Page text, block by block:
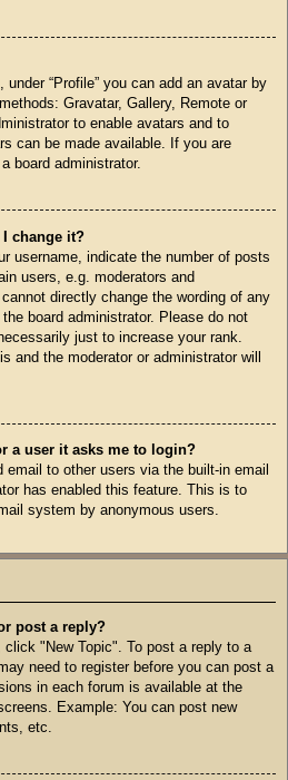
“Profile” you can add an avatar by
Gravatar, Gallery, Remote or
to enable avatars and to
can be made available. If you are
board administrator.
change it?
username, indicate the number of posts
users, e.g. moderators and
directly change the wording of any
board administrator. Please do not
just to increase your rank.
and the moderator or administrator will
a user it asks me to login?
to other users via the built-in email
has enabled this feature. This is to
system by anonymous users.
post a reply?
"New Topic". To post a reply to a
need to register before you can post a
in each forum is available at the
Example: You can post new
etc.